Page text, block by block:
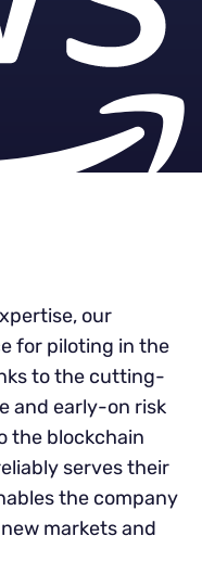
our
for piloting in the
to the cutting-
and early-on risk
the blockchain
serves their
the company
markets and